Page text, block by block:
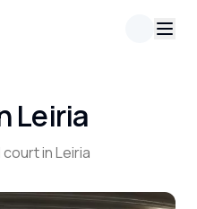
Leiria
in Leiria